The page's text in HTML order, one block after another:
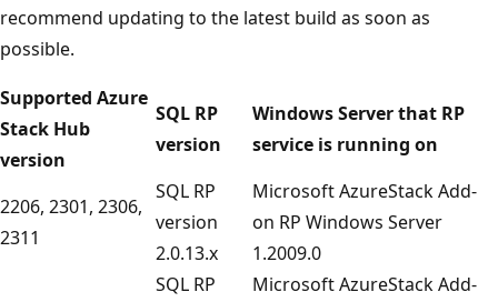
recommend updating to the latest build as soon as
possible.
Supported Azure
Stack Hub
version
SQL RP
version
Windows Server that RP
service is running on
2206, 2301, 2306,
2311
SQL RP
version
2.0.13.x
Microsoft AzureStack Add-
on RP Windows Server
1.2009.0
SQL RP
Microsoft AzureStack Add-